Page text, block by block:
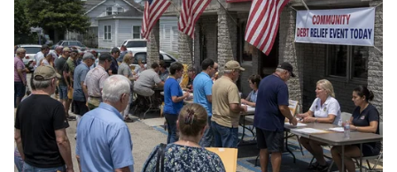
against Saudi Arabia in Miami.